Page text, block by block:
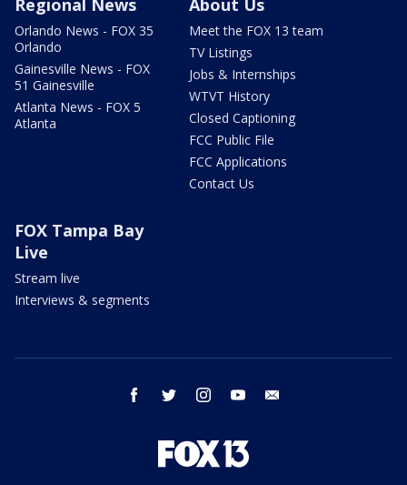
Regional News
Orlando News - FOX 35
Orlando
Gainesville News - FOX
51 Gainesville
Atlanta News - FOX 5
Atlanta
About Us
Meet the FOX 13 team
TV Listings
Jobs & Internships
WTVT History
Closed Captioning
FCC Public File
FCC Applications
Contact Us
FOX Tampa Bay
Live
Stream live
Interviews & segments
facebook twitter instagram youtube